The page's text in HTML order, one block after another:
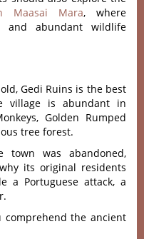
Maasai Mara, where
and abundant wildlife
Gedi Ruins is the best
village is abundant in
Golden Rumped
tree forest.
was abandoned,
its original residents
a Portuguese attack, a
the ancient